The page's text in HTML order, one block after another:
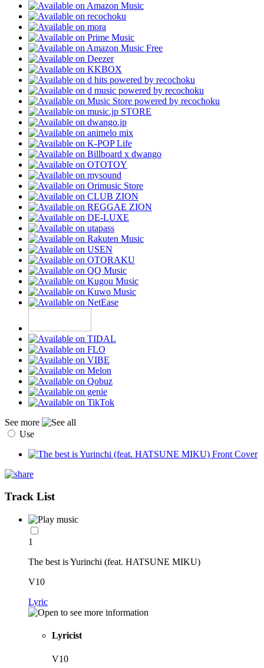
See more
Use
Track List
1
The best is Yurinchi (feat. HATSUNE MIKU)
V10
Lyric
Lyricist
V10